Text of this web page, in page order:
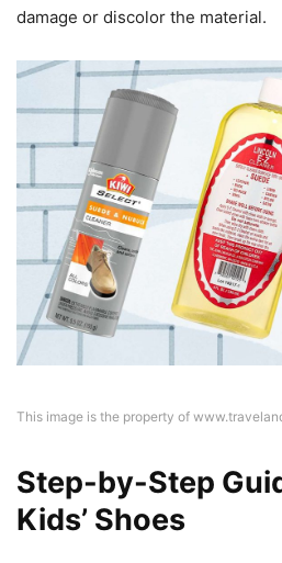
damage or discolor the material.
This image is the property of
Step-by-Step
Kids’ Shoes